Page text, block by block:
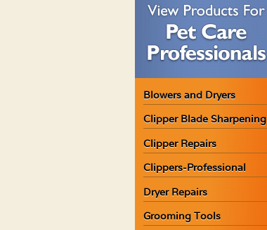
Blowers and Dryers
Clipper Blade Sharpening
Clipper Repairs
Clippers-Professional
Dryer Repairs
Grooming Tools